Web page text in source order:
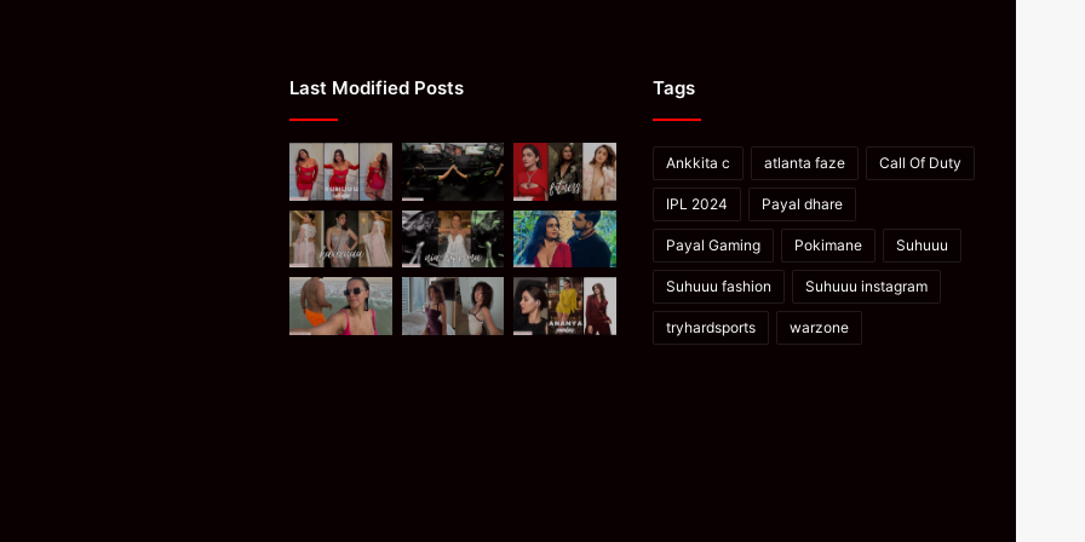
Last Modified Posts Tags
Ankkita c atlanta faze Call Of Duty
IPL 2024 Payal dhare
Payal Gaming Pokimane Suhuuu
Suhuuu fashion Suhuuu instagram
tryhardsports warzone